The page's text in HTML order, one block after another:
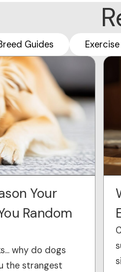
Guides
Your
Random
why do dogs
the strangest